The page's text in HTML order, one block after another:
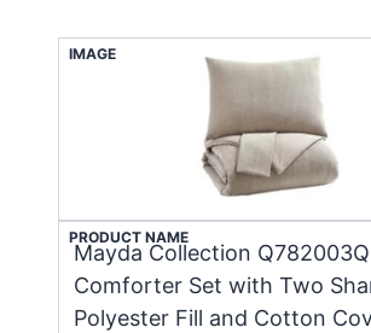
IMAGE
PRODUCT NAME
Mayda Collection
Comforter Set with Two
Polyester Fill and Cotton